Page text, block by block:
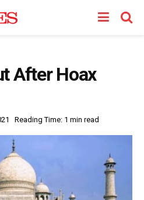
After Hoax
Reading Time: 1 min read